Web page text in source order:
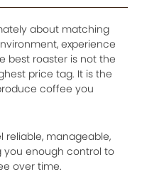
about matching
experience
best roaster is not the
price tag. It is the
coffee you
manageable,
you enough control to
over time.